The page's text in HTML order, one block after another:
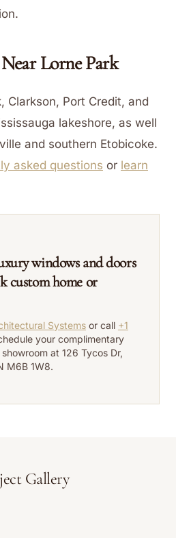
Lorne Park
Clarkson, Port Credit, and
lakeshore, as well
and southern Etobicoke.
asked questions or learn
windows and doors
custom home or
Systems or call +1
your complimentary
at 126 Tycos Dr,
M6B 1W8.
Gallery